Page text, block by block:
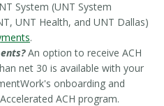
System (UNT System
UNT Health, and UNT Dallas)
.
An option to receive ACH
net 30 is available with your
onboarding and
ACH program.